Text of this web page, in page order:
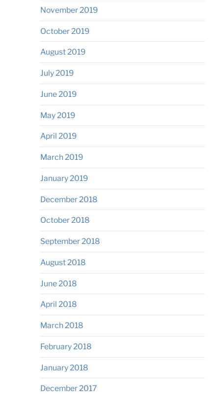
November 2019
October 2019
August 2019
July 2019
June 2019
May 2019
April 2019
March 2019
January 2019
December 2018
October 2018
September 2018
August 2018
June 2018
April 2018
March 2018
February 2018
January 2018
December 2017